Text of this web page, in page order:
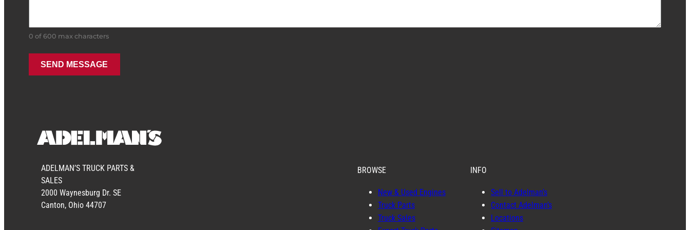
0 of 600 max characters
ADELMAN’S TRUCK PARTS &
SALES
2000 Waynesburg Dr. SE
Canton, Ohio 44707
BROWSE
New & Used Engines
Truck Parts
Truck Sales
INFO
Sell to Adelman’s
Contact Adelman’s
Locations